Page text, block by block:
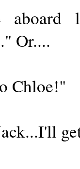
aboard
Or....
Chloe!"